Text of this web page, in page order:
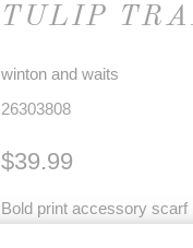
TULIP
winton and waits
26303808
$39.99
Bold print accessory